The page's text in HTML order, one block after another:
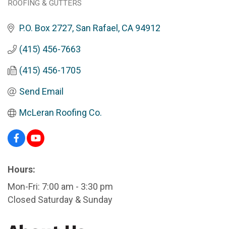
Categories
ROOFING & GUTTERS
P.O. Box 2727 San Rafael CA 94912
(415) 456-7663
(415) 456-1705
Send Email
McLeran Roofing Co.
Hours:
Mon-Fri: 7:00 am - 3:30 pm
Closed Saturday & Sunday